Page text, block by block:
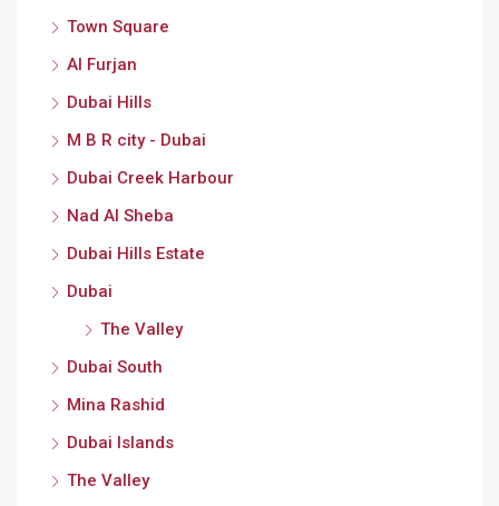
Town Square
Al Furjan
Dubai Hills
M B R city - Dubai
Dubai Creek Harbour
Nad Al Sheba
Dubai Hills Estate
Dubai
The Valley
Dubai South
Mina Rashid
Dubai Islands
The Valley